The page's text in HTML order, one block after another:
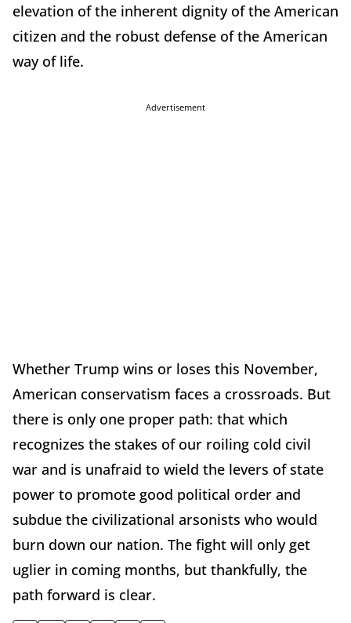
elevation of the inherent dignity of the American
citizen and the robust defense of the American
way of life.
Advertisement
Whether Trump wins or loses this November,
American conservatism faces a crossroads. But
there is only one proper path: that which
recognizes the stakes of our roiling cold civil
war and is unafraid to wield the levers of state
power to promote good political order and
subdue the civilizational arsonists who would
burn down our nation. The fight will only get
uglier in coming months, but thankfully, the
path forward is clear.